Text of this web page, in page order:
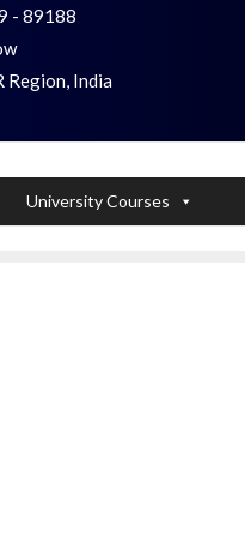
- 89188
Region, India
University Courses
huge data quickly